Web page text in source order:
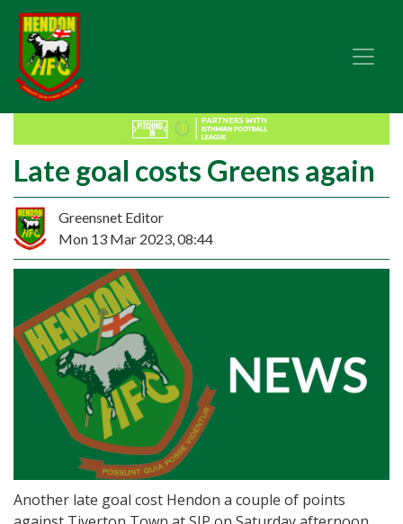
Late goal costs Greens again
Greensnet Editor
Mon 13 Mar 2023, 08:44
Another late goal cost Hendon a couple of points